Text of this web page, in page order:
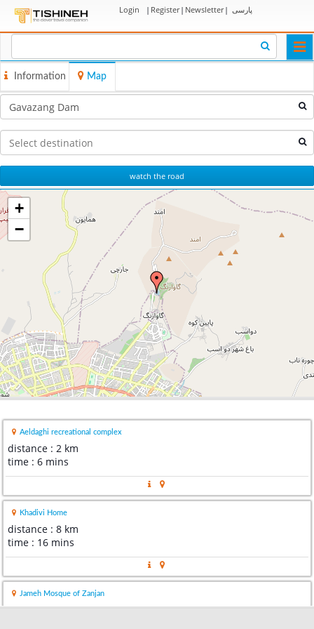
Login | Register| Newsletter| پارسی
Information Map
watch the road
+
−
Aeldaghi recreational complex
distance : 2 km
time : 6 mins
Khadivi Home
distance : 8 km
time : 16 mins
Jameh Mosque of Zanjan
distance : 8 km